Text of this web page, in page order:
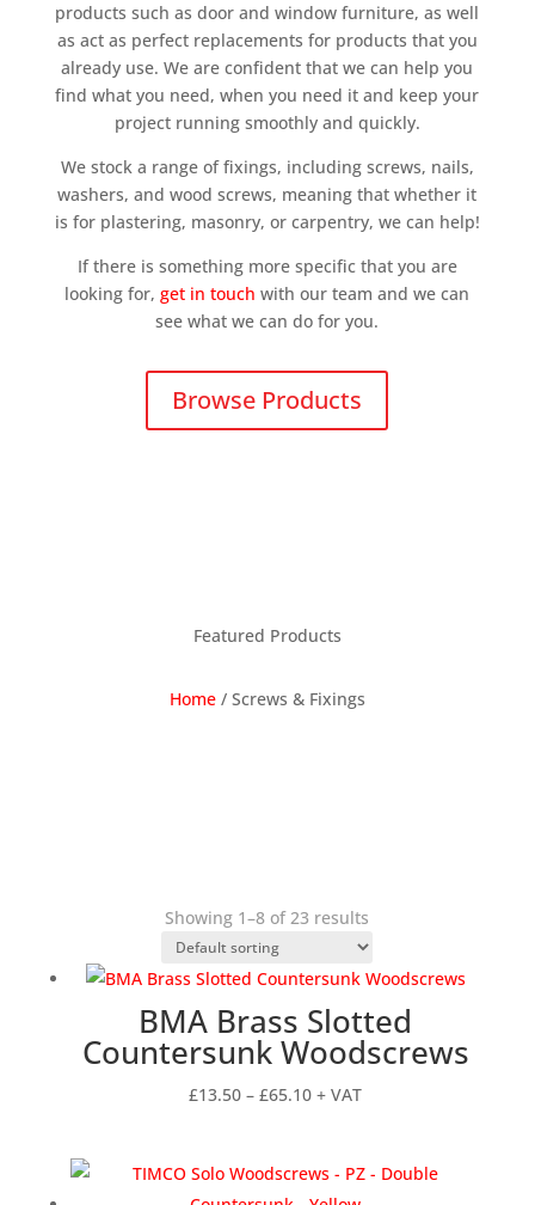
products such as door and window furniture, as well
as act as perfect replacements for products that you
already use. We are confident that we can help you
find what you need, when you need it and keep your
project running smoothly and quickly.
We stock a range of fixings, including screws, nails,
washers, and wood screws, meaning that whether it
is for plastering, masonry, or carpentry, we can help!
If there is something more specific that you are
looking for,get in touch with our team and we can
see what we can do for you.
Browse Products
Featured Products
Home/ Screws & Fixings
Showing 1–8 of 23 results
BMA Brass Slotted
Countersunk Woodscrews
£13.50 – £65.10Price
through
+ VAT